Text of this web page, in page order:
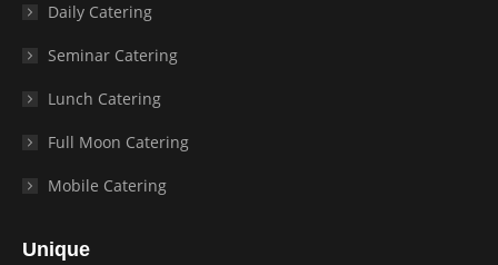
Daily Catering
Seminar Catering
Lunch Catering
Full Moon Catering
Mobile Catering
Unique